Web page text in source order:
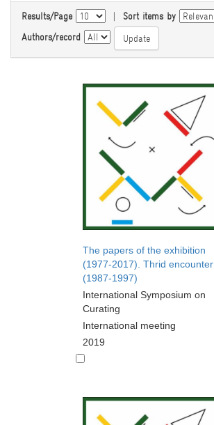
Results/Page | Sort items by
Authors/record
The papers of the exhibition
(1977-2017). Thrid encounter
(1987-1997)
International Symposium on
Curating
International meeting
2019